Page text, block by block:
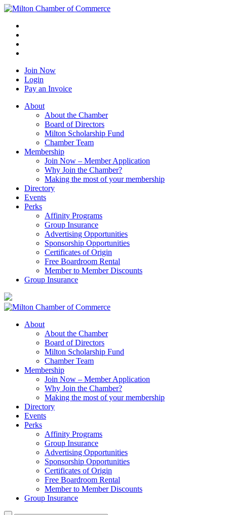
Join Now
Login
Pay an Invoice
About
About the Chamber
Board of Directors
Milton Scholarship Fund
Chamber Team
Membership
Join Now – Member Application
Why Join the Chamber?
Making the most of your membership
Directory
Events
Perks
Affinity Programs
Group Insurance
Advertising Opportunities
Sponsorship Opportunities
Certificates of Origin
Free Boardroom Rental
Member to Member Discounts
Group Insurance
About
About the Chamber
Board of Directors
Milton Scholarship Fund
Chamber Team
Membership
Join Now – Member Application
Why Join the Chamber?
Making the most of your membership
Directory
Events
Perks
Affinity Programs
Group Insurance
Advertising Opportunities
Sponsorship Opportunities
Certificates of Origin
Free Boardroom Rental
Member to Member Discounts
Group Insurance